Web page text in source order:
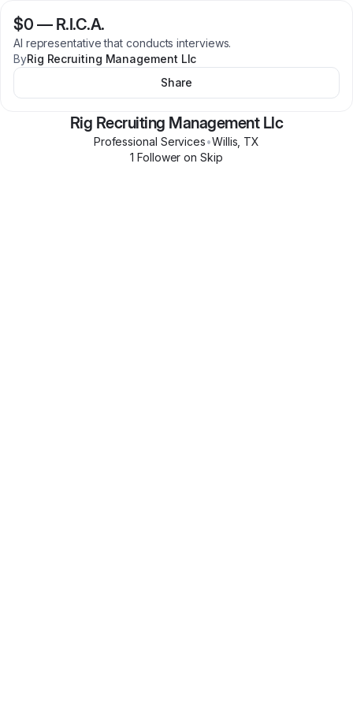
$0 — R.I.C.A.
Al representative that conducts interviews.
ByRig Recruiting Management Llc
Share
Rig Recruiting Management Llc
Professional Services•Willis TX
1 Follower on Skip